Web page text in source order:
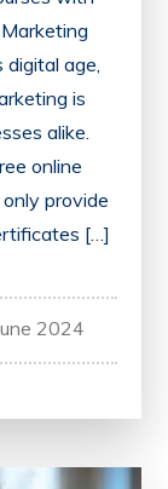
age,
is
alike.
online
provide
[…]
2024